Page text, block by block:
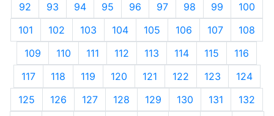
92
93 94 95 96 97 98 99
100
101
102 103 104 105 106 107
108
109
110 111 112 113 114 115
116
117
118 119 120 121 122 123
124
125
126 127 128 129 130 131
132